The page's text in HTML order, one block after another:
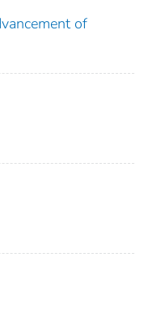
of